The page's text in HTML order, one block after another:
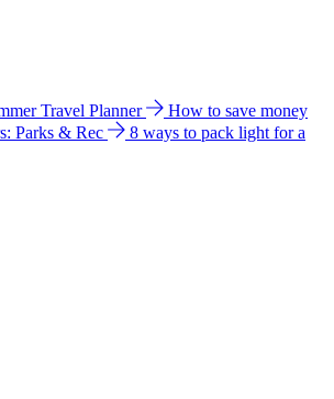
Travel Planner
How to save money
Parks & Rec
8 ways to pack light for a